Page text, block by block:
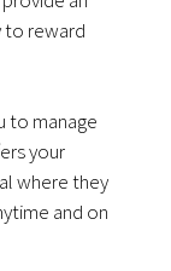
to reward
to manage
your
where they
and on